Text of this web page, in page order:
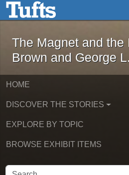
Skip to main contentThe Magnet
The Magnet and the
Brown and George
HOME
DISCOVER THE STORIES
EXPLORE BY TOPIC
BROWSE EXHIBIT ITEMS
SEARCH FOR